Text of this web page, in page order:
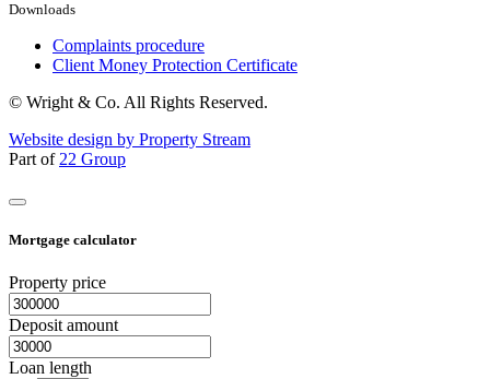
Downloads
Complaints procedure
Client Money Protection Certificate
© Wright & Co. All Rights Reserved.
Website design by Property Stream
Part of 22 Group
Mortgage calculator
Property price
Deposit amount
Loan length